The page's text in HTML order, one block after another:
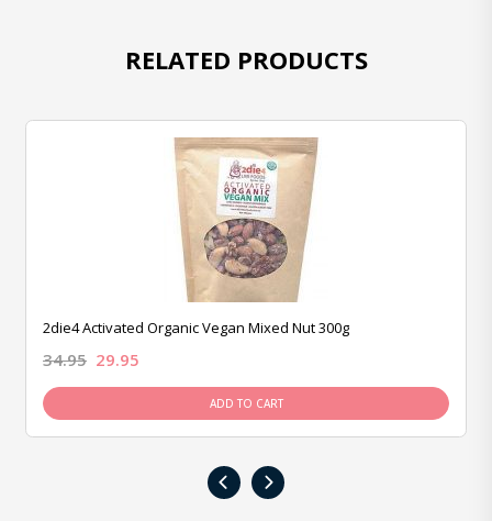
RELATED PRODUCTS
2die4 Activated Organic Vegan Mixed Nut 300g
34.95 29.95
ADD TO CART
‹ ›